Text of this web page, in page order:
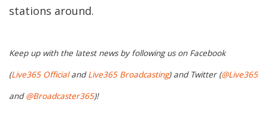
stations around.
Keep up with the latest news by following us on Facebook
(Live365 OfficialandLive365 Broadcasting) and Twitter (@Live365
and@Broadcaster365)!